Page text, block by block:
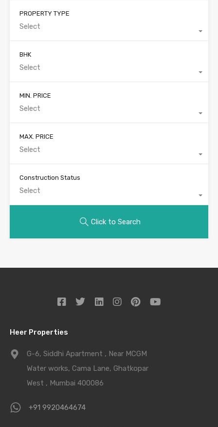
PROPERTY TYPE
Select
BHK
Select
MIN. PRICE
Select
MAX. PRICE
Select
Construction Status
Select
Click to Search
Heer Properties
G-6, Siddhi Apartment , Near MCGM
Water works, Cama Lane, Ghatkopar
West , Mumbai 400086
+91 9920464674